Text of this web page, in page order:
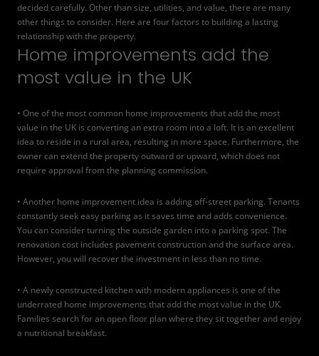
decided carefully. Other than size, utilities, and value, there are many
other things to consider. Here are four factors to building a lasting
relationship with the property.
Home improvements add the
most value in the UK
• One of the most common home improvements that add the most
value in the UK is converting an extra room into a loft. It is an excellent
idea to reside in a rural area, resulting in more space. Furthermore, the
owner can extend the property outward or upward, which does not
require approval from the planning commission.
• Another home improvement idea is adding off-street parking. Tenants
constantly seek easy parking as it saves time and adds convenience.
You can consider turning the outside garden into a parking spot. The
renovation cost includes pavement construction and the surface area.
However, you will recover the investment in less than no time.
• A newly constructed kitchen with modern appliances is one of the
underrated home improvements that add the most value in the UK.
Families search for an open floor plan where they sit together and enjoy
a nutritional breakfast.